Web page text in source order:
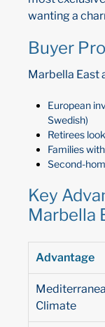
wanting a
Buyer
Marbella East
European
Swedish)
Retirees
Families
Second-
Key
Marbella
Advantage
Climate